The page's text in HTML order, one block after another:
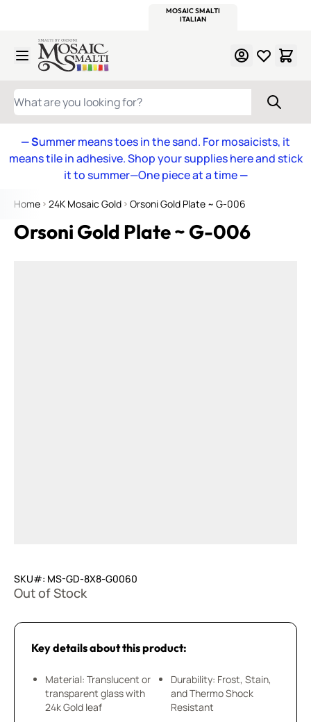
MOSAIC SMALTI
ITALIAN
Skip to Content
WHAT ARE YOU LOOKING FOR?
— Summer means toes in the sand. For mosaicists, it
means tile in adhesive. Shop your supplies here and stick
it to summer—One piece at a time—
Home 24K Mosaic Gold Orsoni Gold Plate ~ G-006
Orsoni Gold Plate ~ G-006
SKU#: MS-GD-8X8-G0060
Out of Stock
Key details about this product:
Material: Translucent or
transparent glass with
24k Gold leaf
Durability: Frost, Stain,
and Thermo Shock
Resistant